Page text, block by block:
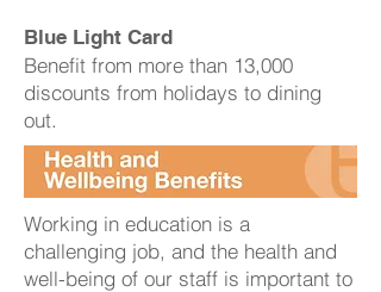
Blue Light Card
Benefit from more than 13,000
discounts from holidays to dining
out.
Working in education is a
challenging job, and the health and
well-being of our staff is important to